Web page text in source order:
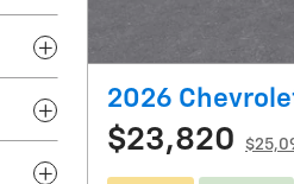
2026
$23,820